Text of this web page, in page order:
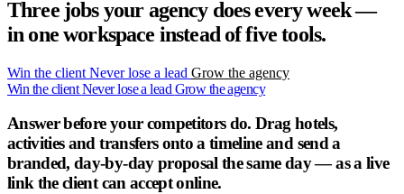
Three jobs your agency does every week —
in one workspace instead of five tools.
Win the client Never lose a lead Grow the agency
Win the clientNever lose a lead Grow the agency
Answer before your competitors do. Drag hotels,
activities and transfers onto a timeline and send a
branded, day-by-day proposal the same day — as a live
link the client can accept online.